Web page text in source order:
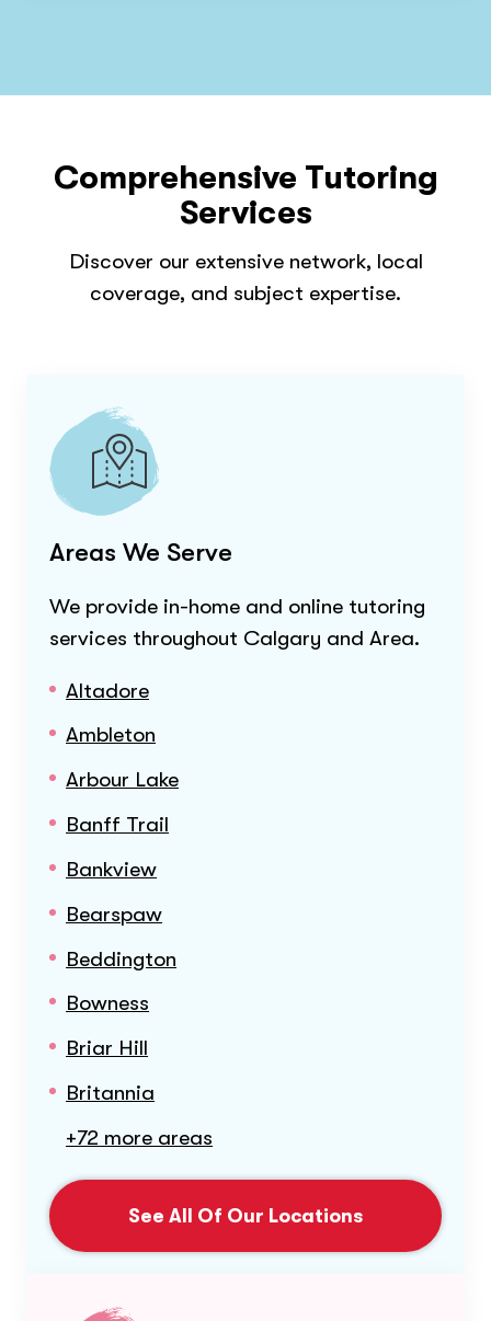
Comprehensive Tutoring
Services
Discover our extensive network, local
coverage, and subject expertise.
Areas We Serve
We provide in-home and online tutoring
services throughout Calgary and Area.
Altadore
Ambleton
Arbour Lake
Banff Trail
Bankview
Bearspaw
Beddington
Bowness
Briar Hill
Britannia
+72 more areas
See All Of Our Locations